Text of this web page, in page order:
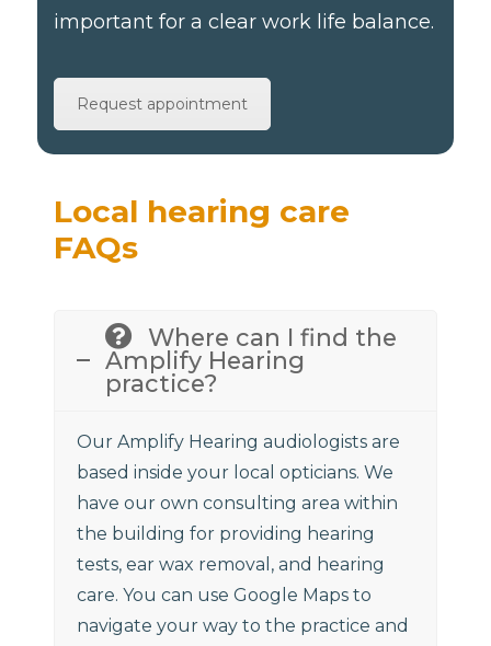
important for a clear work life balance.
Request appointment
Local hearing care
FAQs
Where can I find the
Amplify Hearing
practice?
Our Amplify Hearing audiologists are
based inside your local opticians. We
have our own consulting area within
the building for providing hearing
tests, ear wax removal, and hearing
care. You can use Google Maps to
navigate your way to the practice and